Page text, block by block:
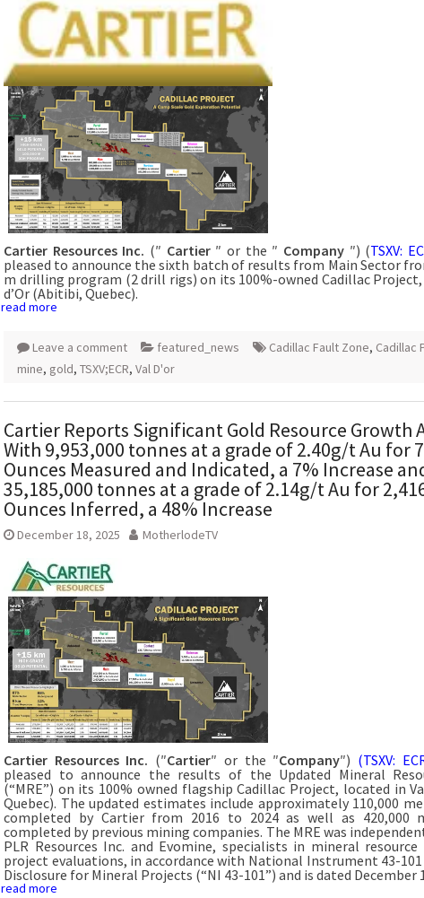
Cartier Resources Inc. (″ Cartier ″ or the ″ Company ″) (TSXV:
pleased to announce the sixth batch of results from Main Sector
m drilling program (2 drill rigs) on its 100%-owned Cadillac
d’Or (Abitibi, Quebec).
read more
Leave a comment featured_news Cadillac Fault Zone, Cadillac
mine, gold, TSXV;ECR, Val D'or
Cartier Reports Significant Gold Resource Growth
With 9,953,000 tonnes at a grade of 2.40g/t Au for
Ounces Measured and Indicated, a 7% Increase
35,185,000 tonnes at a grade of 2.14g/t Au for
Ounces Inferred, a 48% Increase
December 18, 2025 MotherlodeTV
Cartier Resources Inc. (″Cartier″ or the ″Company″) (TSXV:
pleased to announce the results of the Updated Mineral
(“MRE”) on its 100% owned flagship Cadillac Project, located in
Quebec). The updated estimates include approximately 110,000
completed by Cartier from 2016 to 2024 as well as 420,000
completed by previous mining companies. The MRE was
PLR Resources Inc. and Evomine, specialists in mineral
project evaluations, in accordance with National Instrument 43-
Disclosure for Mineral Projects (“NI 43-101”) and is dated December
read more